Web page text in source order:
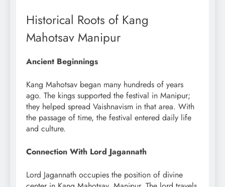
Historical Roots of Kang
Mahotsav Manipur
Ancient Beginnings
Kang Mahotsav began many hundreds of years
ago. The kings supported the festival in Manipur;
they helped spread Vaishnavism in that area. With
the passage of time, the festival entered daily life
and culture.
Connection With Lord Jagannath
Lord Jagannath occupies the position of divine